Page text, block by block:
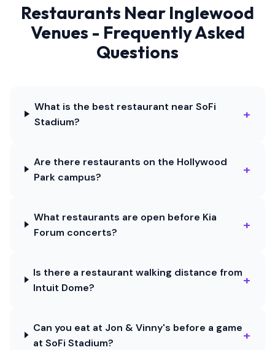
Restaurants Near Inglewood
Venues - Frequently Asked
Questions
What is the best restaurant near SoFi
Stadium?
+
Are there restaurants on the Hollywood
Park campus?
+
What restaurants are open before Kia
Forum concerts?
+
Is there a restaurant walking distance from
Intuit Dome?
+
Can you eat at Jon & Vinny's before a game
at SoFi Stadium?
+